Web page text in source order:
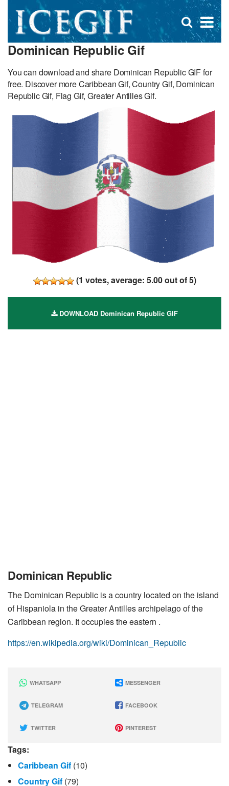
×
Open
search
Dominican Republic Gif
You can download and share Dominican Republic GIF for
free. Discover more Caribbean Gif, Country Gif, Dominican
Republic Gif, Flag Gif, Greater Antilles Gif.
(1 votes, average: 5.00out of 5)
DOWNLOAD Dominican Republic GIF
Dominican Republic
The Dominican Republic is a country located on the island
of Hispaniola in the Greater Antilles archipelago of the
Caribbean region. It occupies the eastern .
https://en.wikipedia.org/wiki/Dominican_Republic
WHATSAPP MESSENGER
TELEGRAM FACEBOOK
TWITTER PINTEREST
Tags:
Caribbean Gif (10)
Country Gif (79)